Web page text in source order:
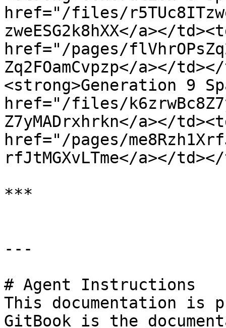
href="/files/
zweESG2k8hXX</a></
href="/pages/
Zq2FOamCvpzp</a></
<strong>Generation 9
href="/files/
Z7yMADrxhrkn</a></
href="/pages/
rfJtMGXvLTme</a></
***
---
# Agent Instructions
This documentation is
GitBook is the